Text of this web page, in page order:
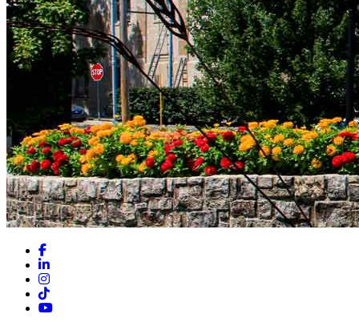
Facebook
LinkedIn
Instagram
TikTok
YouTube